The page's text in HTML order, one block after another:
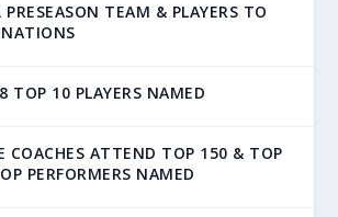
PRESEASON TEAM & PLAYERS TO
TOP 10 PLAYERS NAMED
COACHES ATTEND TOP 150 & TOP
PERFORMERS NAMED